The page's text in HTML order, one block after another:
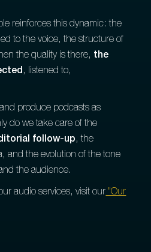
reinforces this dynamic: the
to the voice, the structure of
the quality is there, the
, listened to,
produce podcasts as
do we take care of the
follow-up, the
and the evolution of the tone
the audience.
audio services, visit our "Our